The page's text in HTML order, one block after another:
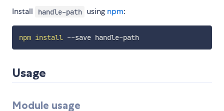
Install handle-path using npm:
npm install
Usage
Module usage